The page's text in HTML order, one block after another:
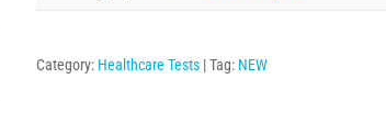
Category: Healthcare Tests Tag: NEW